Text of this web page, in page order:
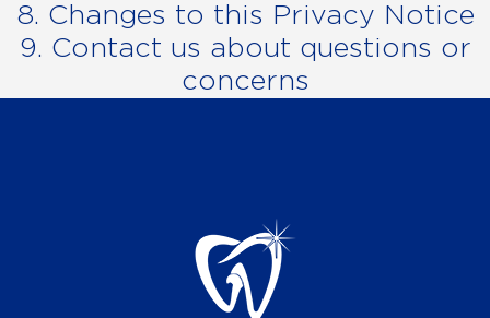
8. Changes to this Privacy Notice
9. Contact us about questions or
concerns